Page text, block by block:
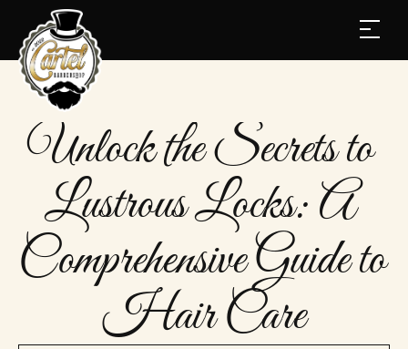
Unlock the Secrets to
Lustrous Locks: A
Comprehensive Guide to
Hair Care